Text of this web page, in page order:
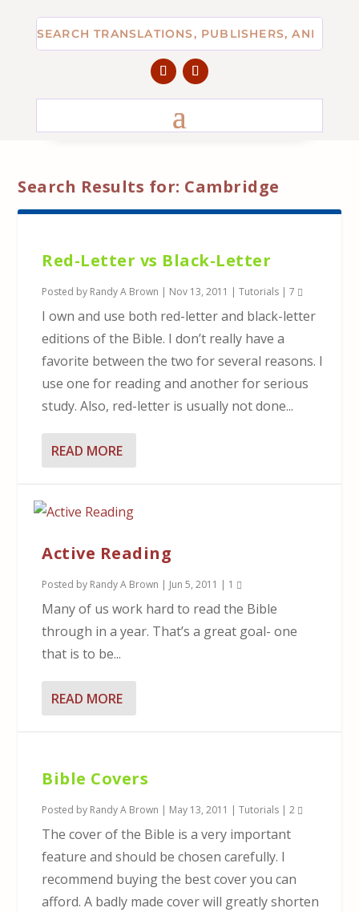
Search Results for: Cambridge
Red-Letter vs Black-Letter
Posted by Randy A Brown | Nov 13, 2011 |Tutorials |7
I own and use both red-letter and black-letter
editions of the Bible. I don’t really have a
favorite between the two for several reasons. I
use one for reading and another for serious
study. Also, red-letter is usually not done...
READ MORE
Active Reading
Posted by Randy A Brown | Jun 5, 2011 | 1
Many of us work hard to read the Bible
through in a year. That’s a great goal- one
that is to be...
READ MORE
Bible Covers
Posted by Randy A Brown | May 13, 2011 |Tutorials |2
The cover of the Bible is a very important
feature and should be chosen carefully. I
recommend buying the best cover you can
afford. A badly made cover will greatly shorten